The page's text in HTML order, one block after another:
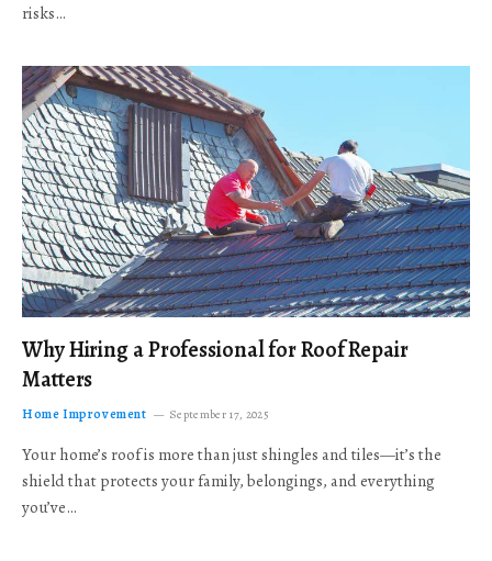
risks…
Why Hiring a Professional for Roof Repair
Matters
Home Improvement September 17, 2025
Your home’s roof is more than just shingles and tiles—it’s the
shield that protects your family, belongings, and everything
you’ve…